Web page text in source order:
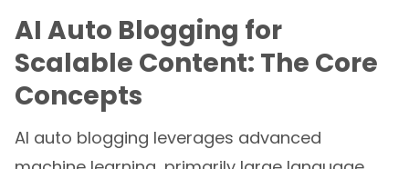
AI Auto Blogging for
Scalable Content: The Core
Concepts
AI auto blogging leverages advanced
machine learning, primarily large language